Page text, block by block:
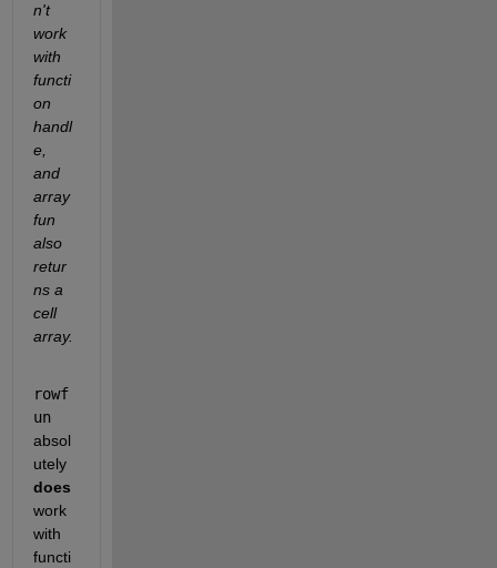
n't
work
with
functi
on
handl
e,
and
array
fun
also
retur
ns a
cell
array.
rowf
un
absol
utely
does
work
with
functi